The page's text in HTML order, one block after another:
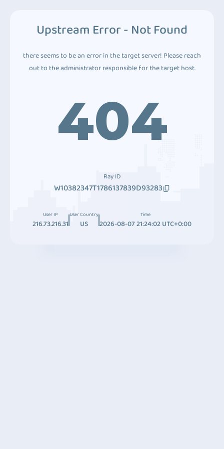
Upstream Error - Not Found
there seems to be an error in the target server! Please reach
out to the administrator responsible for the target host.
404
Ray ID
W10382347T1786137839D93283
User IP
216.73.216.31
User Country
US
Time
2026-08-07 21:24:02 UTC+0:00